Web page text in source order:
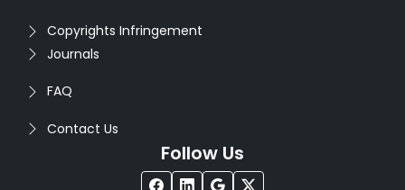
Copyrights Infringement
Journals
FAQ
Contact Us
Follow Us